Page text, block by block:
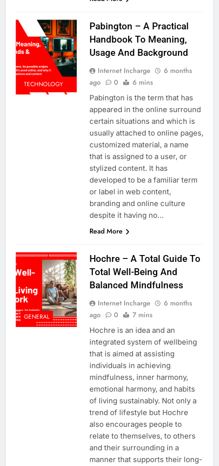
TECHNOLOGY
Pabington – A Practical
Handbook To Meaning,
Usage And Background
Internet Incharge
6 months
ago
0 6 mins
Pabington is the term that has
appeared in the online surround
certain situations and which is
usually attached to online pages,
customized material, a name
that is assigned to a user, or
stylized content. It has
developed to be a familiar term
or label in web content,
branding and online culture
despite it having no…
Read More
GENERAL
Hochre – A Total Guide To
Total Well-Being And
Balanced Mindfulness
Internet Incharge
6 months
ago
0 7 mins
Hochre is an idea and an
integrated system of wellbeing
that is aimed at assisting
individuals in achieving
mindfulness, inner harmony,
emotional harmony, and habits
of living sustainably. Not only a
trend of lifestyle but Hochre
also encourages people to
relate to themselves, to others
and their surrounding in a
manner that supports their long-